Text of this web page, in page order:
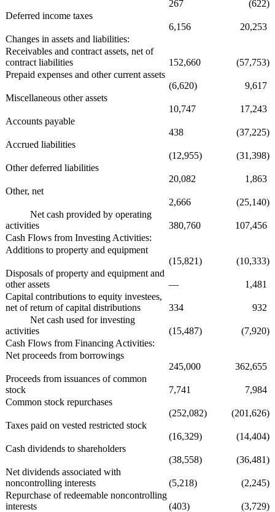
267
(622)
Deferred income taxes
6,156
20,253
Changes in assets and liabilities:
Receivables and contract assets, net of
contract liabilities
152,660
(57,753)
Prepaid expenses and other current assets
(6,620)
9,617
Miscellaneous other assets
10,747
17,243
Accounts payable
438
(37,225)
Accrued liabilities
(12,955)
(31,398)
Other deferred liabilities
20,082
1,863
Other, net
2,666
(25,140)
Net cash provided by operating
activities
380,760
107,456
Cash Flows from Investing Activities:
Additions to property and equipment
(15,821)
(10,333)
Disposals of property and equipment and
other assets
—
1,481
Capital contributions to equity investees,
net of return of capital distributions
334
932
Net cash used for investing
activities
(15,487)
(7,920)
Cash Flows from Financing Activities:
Net proceeds from borrowings
245,000
362,655
Proceeds from issuances of common
stock
7,741
7,984
Common stock repurchases
(252,082)
(201,626)
Taxes paid on vested restricted stock
(16,329)
(14,404)
Cash dividends to shareholders
(38,558)
(36,481)
Net dividends associated with
noncontrolling interests
(5,218)
(2,245)
Repurchase of redeemable noncontrolling
interests
(403)
(3,729)